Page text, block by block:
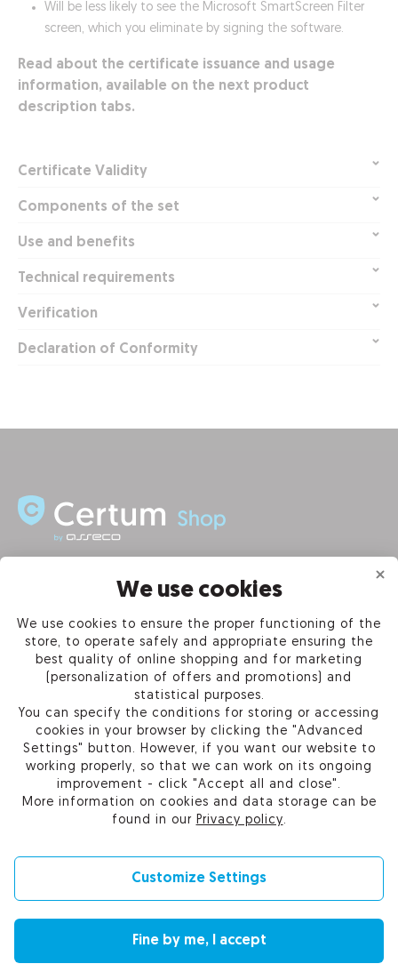
Will be less likely to see the Microsoft SmartScreen Filter
screen, which you eliminate by signing the software.
Read about the certificate issuance and usage
information, available on the next product
description tabs.
Certificate Validity
Components of the set
Use and benefits
Technical requirements
Verification
Declaration of Conformity
PRODUCTS
OUR COMPANY
Certum Reseller Network
Contact us
Help
© 2010-2026 by Asseco Data Systems S.A.
Change language (currency): English (EUR) |English (USD)|Polski (PLN)
We use cookies
We use cookies to ensure the proper functioning of the
store, to operate safely and appropriate ensuring the
best quality of online shopping and for marketing
(personalization of offers and promotions) and
statistical purposes.
You can specify the conditions for storing or accessing
cookies in your browser by clicking the "Advanced
Settings" button. However, if you want our website to
working properly, so that we can work on its ongoing
improvement - click "Accept all and close".
More information on cookies and data storage can be
found in our Privacy policy.
Customize Settings
Fine by me, I accept